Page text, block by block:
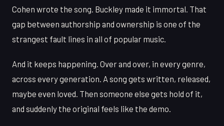
Cohen wrote the song. Buckley made it immortal. That
gap between authorship and ownership is one of the
strangest fault lines in all of popular music.
And it keeps happening. Over and over, in every genre,
across every generation. A song gets written, released,
maybe even loved. Then someone else gets hold of it,
and suddenly the original feels like the demo.